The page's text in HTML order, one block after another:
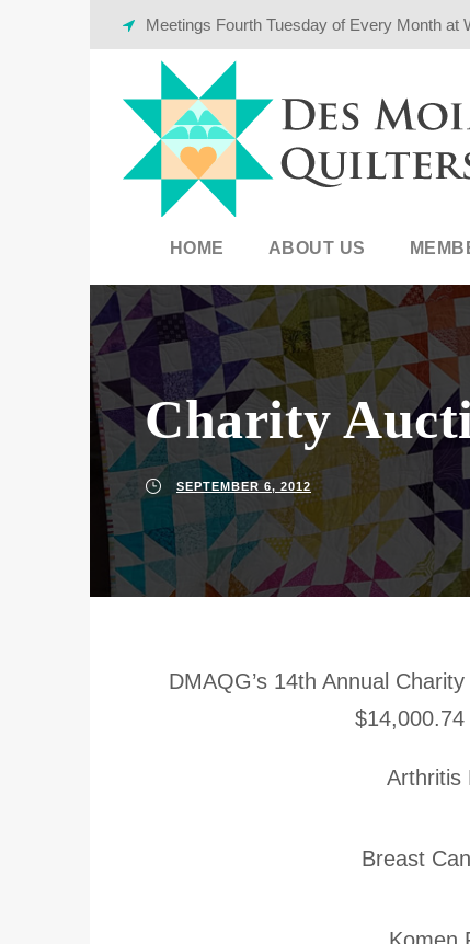
Meetings Fourth Tuesday of Every Month at
HOME ABOUT US
Charity
SEPTEMBER 6, 2012
DMAQG’s 14th Annual
Arthritis
Breast